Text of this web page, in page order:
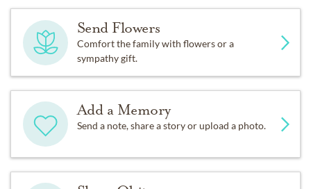
Send Flowers
Comfort the family with flowers or a
sympathy gift.
Add a Memory
Send a note, share a story or upload a photo.